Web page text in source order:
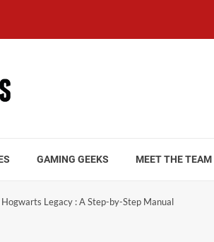
GAMING GEEKS MEET THE TEAM
Legacy : A Step-by-Step Manual